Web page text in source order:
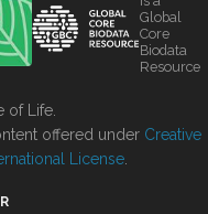
Global
Core
Biodata
Resource
of Life.
offered under Creative
License